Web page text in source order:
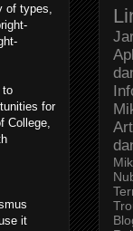
of types,
to
for
College,
it